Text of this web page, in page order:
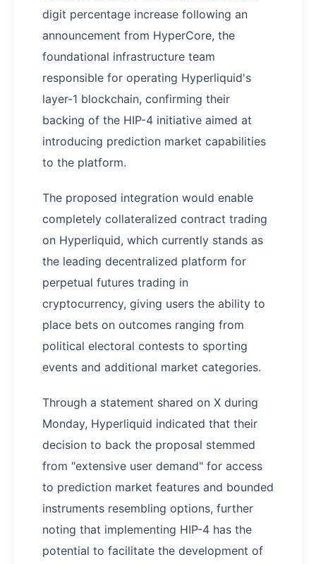
digit percentage increase following an
announcement from HyperCore, the
foundational infrastructure team
responsible for operating Hyperliquid's
layer-1 blockchain, confirming their
backing of the HIP-4 initiative aimed at
introducing prediction market capabilities
to the platform.
The proposed integration would enable
completely collateralized contract trading
on Hyperliquid, which currently stands as
the leading decentralized platform for
perpetual futures trading in
cryptocurrency, giving users the ability to
place bets on outcomes ranging from
political electoral contests to sporting
events and additional market categories.
Through a statement shared on X during
Monday, Hyperliquid indicated that their
decision to back the proposal stemmed
from "extensive user demand" for access
to prediction market features and bounded
instruments resembling options, further
noting that implementing HIP-4 has the
potential to facilitate the development of